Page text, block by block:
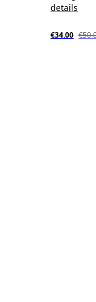
details
€34.00